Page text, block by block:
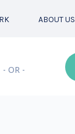
ABOUT US
- OR -